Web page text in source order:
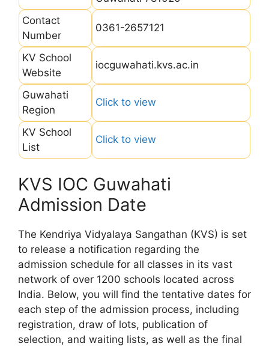
Contact
Number
0361-2657121
KV School
Website
iocguwahati.kvs.ac.in
Guwahati
Region
Click to view
KV School
List
Click to view
KVS IOC Guwahati
Admission Date
The Kendriya Vidyalaya Sangathan (KVS) is set
to release a notification regarding the
admission schedule for all classes in its vast
network of over 1200 schools located across
India. Below, you will find the tentative dates for
each step of the admission process, including
registration, draw of lots, publication of
selection, and waiting lists, as well as the final